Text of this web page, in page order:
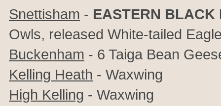
Snettisham - EASTERN BLACK
Owls, released White-tailed
Buckenham - 6 Taiga Bean
Kelling Heath - Waxwing
High Kelling - Waxwing